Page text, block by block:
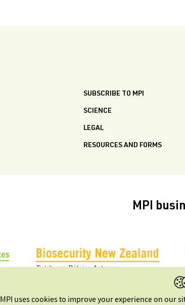
SUBSCRIBE TO MPI
SCIENCE
LEGAL
RESOURCES AND FORMS
MPI
MPI uses cookies to improve your experience on our